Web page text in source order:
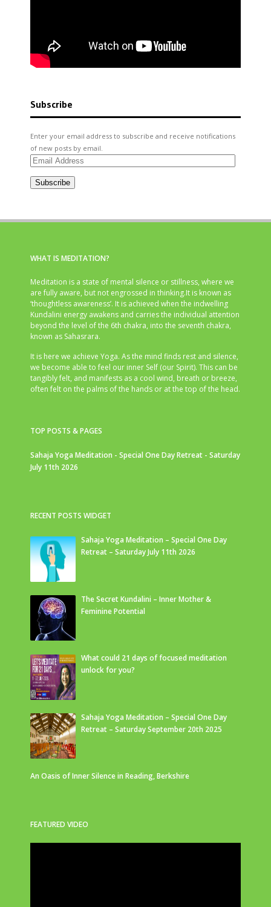
Subscribe
Enter your email address to subscribe and receive notifications
of new posts by email.
Email
Subscribe
WHAT IS MEDITATION?
Meditation is a state of mental silence or stillness, where we
are fully aware, but not engrossed in thinking.It is known as
‘thoughtless awareness’. It is achieved when the indwelling
Kundalini energy awakens and carries the individual attention
beyond the level of the 6th chakra, into the seventh chakra,
known as Sahasrara.
It is here we achieve Yoga. As the mind finds rest and silence,
we become able to feel our inner Self (our Spirit). This can be
tangibly felt, and manifests as a cool wind, breath or breeze,
often felt on the palms of the hands or at the top of the head.
TOP POSTS & PAGES
Sahaja Yoga Meditation - Special One Day Retreat - Saturday
July 11th 2026
RECENT POSTS WIDGET
Sahaja Yoga Meditation – Special One Day
Retreat – Saturday July 11th 2026
The Secret Kundalini – Inner Mother &
Feminine Potential
What could 21 days of focused meditation
unlock for you?
Sahaja Yoga Meditation – Special One Day
Retreat – Saturday September 20th 2025
An Oasis of Inner Silence in Reading, Berkshire
FEATURED VIDEO